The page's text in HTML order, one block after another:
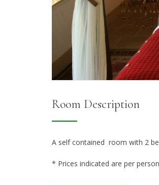
Room Description
A self contained room with 2
* Prices indicated are per